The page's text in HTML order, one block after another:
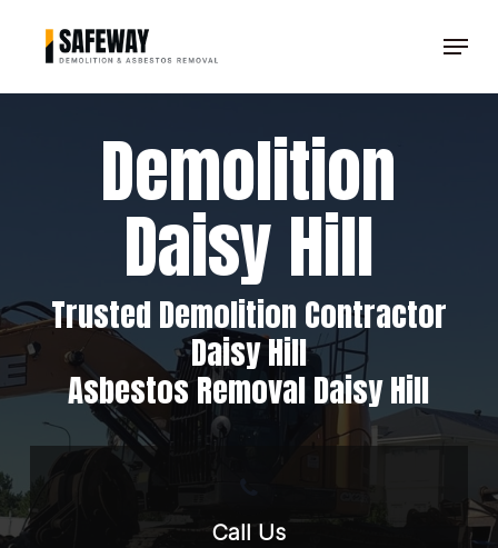
Menu
Demolition
Daisy Hill
Trusted Demolition Contractor
Daisy Hill
Asbestos Removal Daisy Hill
Call Us